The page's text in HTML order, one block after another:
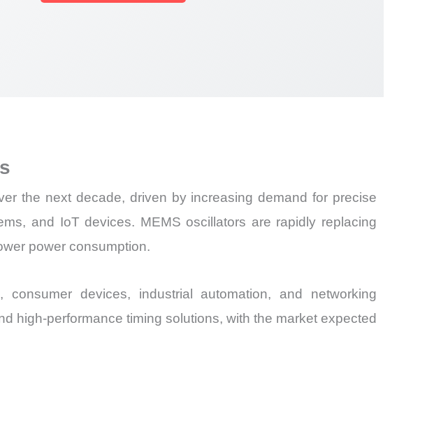
Import
vs
quantity
the next decade, driven by increasing demand for precise
and IoT devices. MEMS oscillators are rapidly replacing
power consumption.
devices, industrial automation, and networking
high-performance timing solutions, with the market expected